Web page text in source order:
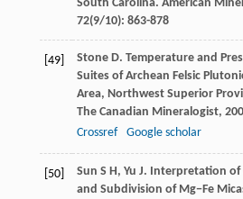
South Carolina. American
72(9/10): 863-878
[49] Stone D. Temperature and
Suites of Archean Felsic
Area, Northwest Superior
The Canadian Mineralogist,
Crossref
Google scholar
[50] Sun S H , Yu J. Interpretation of
and Subdivision of Mg−Fe